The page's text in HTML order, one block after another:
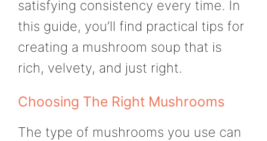
satisfying consistency every time. In
this guide, you’ll find practical tips for
creating a mushroom soup that is
rich, velvety, and just right.
Choosing The Right Mushrooms
The type of mushrooms you use can